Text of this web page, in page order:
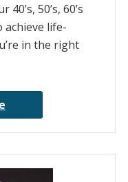
50’s, 60’s
achieve life-
in the right